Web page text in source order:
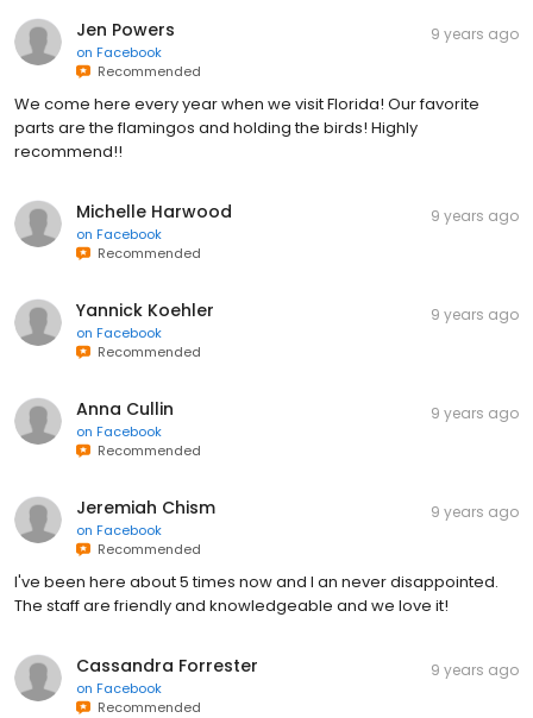
Jen Powers
on Facebook
Recommended
9 years ago
We come here every year when we visit Florida! Our favorite
parts are the flamingos and holding the birds! Highly
recommend!!
Michelle Harwood
on Facebook
Recommended
9 years ago
Yannick Koehler
on Facebook
Recommended
9 years ago
Anna Cullin
on Facebook
Recommended
9 years ago
Jeremiah Chism
on Facebook
Recommended
9 years ago
I've been here about 5 times now and I an never disappointed.
The staff are friendly and knowledgeable and we love it!
Cassandra Forrester
on Facebook
Recommended
9 years ago